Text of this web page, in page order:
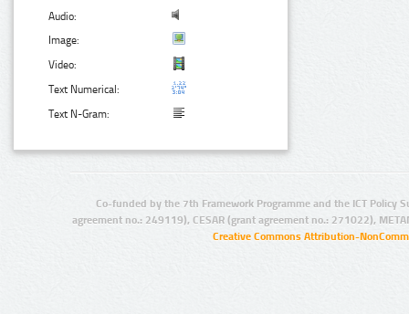
Audio:
Image:
Video:
Text Numerical:
Text N-Gram:
Co-funded by the 7th Framework Programme and the ICT Policy
agreement no.: 249119), CESAR (grant agreement no.: 271022),
Creative Commons Attribution-